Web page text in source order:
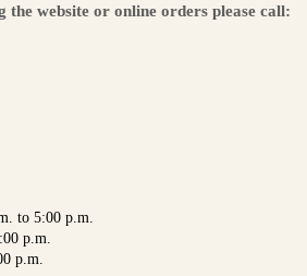
the website or online orders please call:
to 5:00 p.m.
p.m.
p.m.